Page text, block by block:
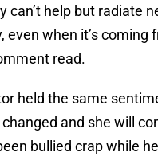
can’t help but radiate
even when it’s coming
read.
held the same
and she will
bullied crap while